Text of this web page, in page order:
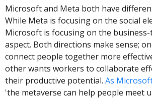
Microsoft and Meta both have
While Meta is focusing on the social
Microsoft is focusing on the
aspect. Both directions make sense;
connect people together more
other wants workers to collaborate
their productive potential. As
'the metaverse can help people meet